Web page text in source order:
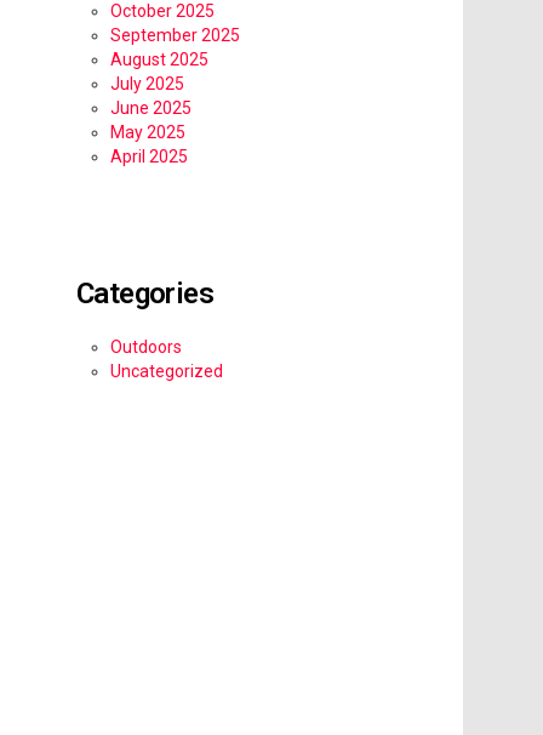
October 2025
September 2025
August 2025
July 2025
June 2025
May 2025
April 2025
Categories
Outdoors
Uncategorized